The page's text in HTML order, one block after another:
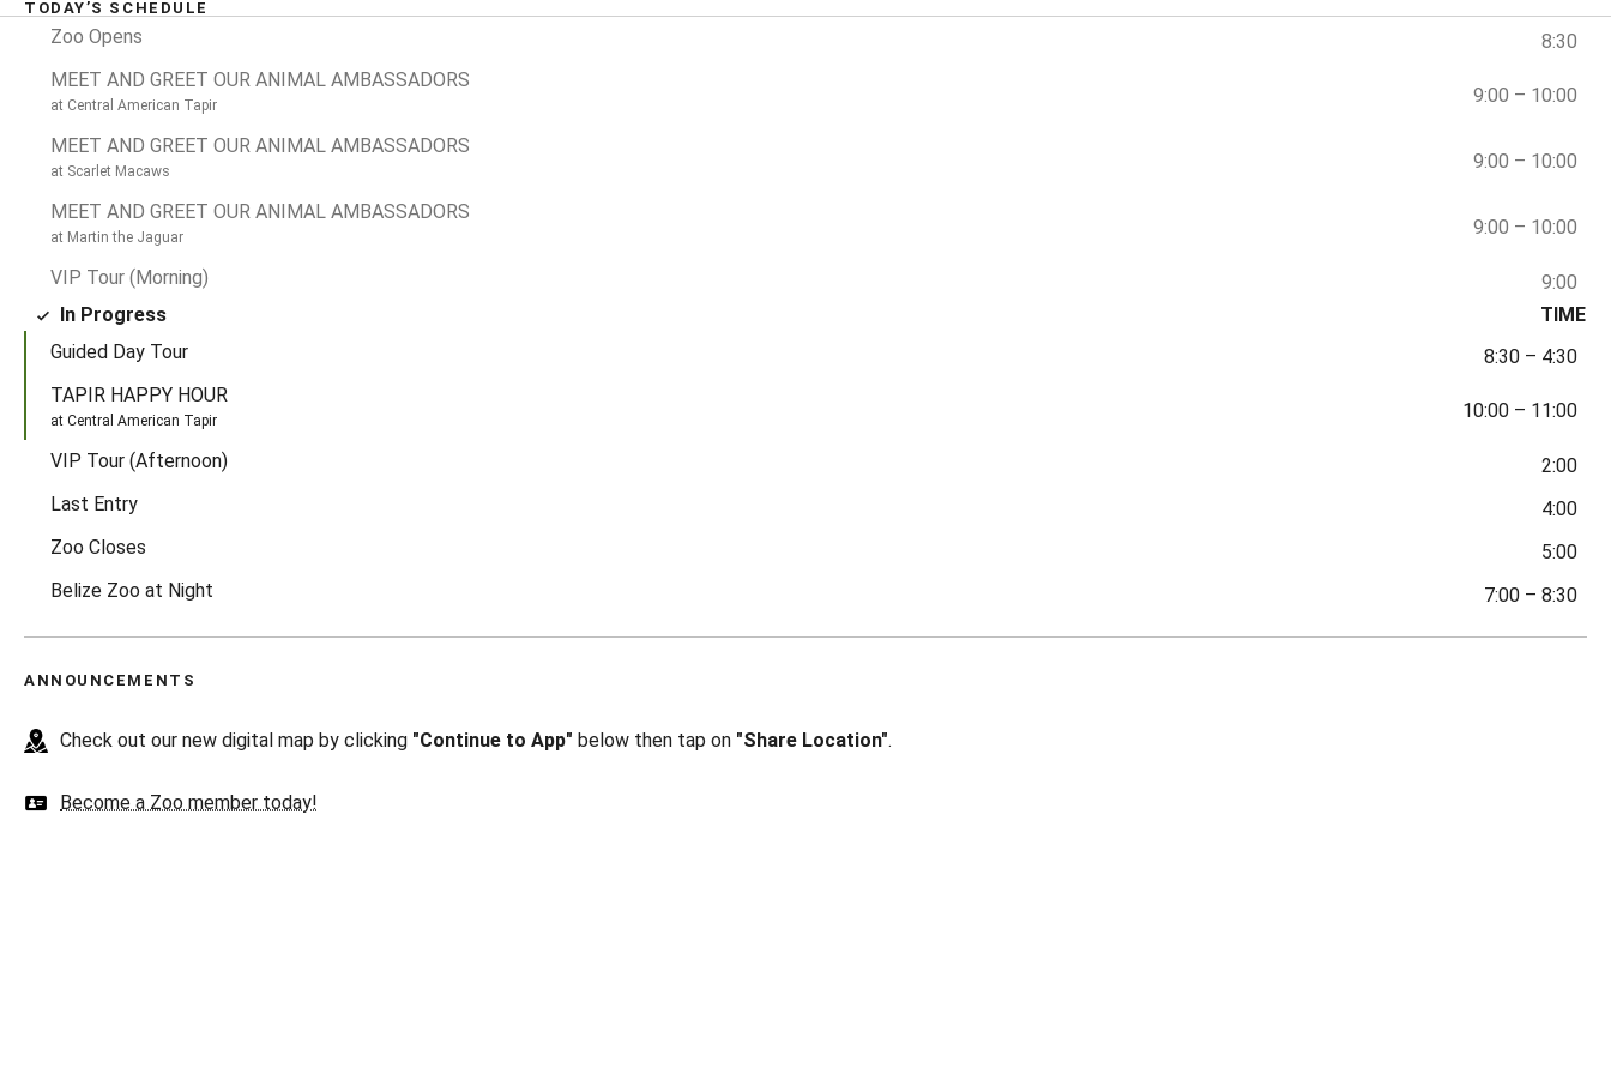
TODAY’S SCHEDULE
Past Events
Zoo Opens
8:30
MEET AND GREET OUR ANIMAL AMBASSADORS
at Central American Tapir 9:00 – 10:00
MEET AND GREET OUR ANIMAL AMBASSADORS
at Scarlet Macaws 9:00 – 10:00
MEET AND GREET OUR ANIMAL AMBASSADORS
at Martin the Jaguar 9:00 – 10:00
VIP Tour (Morning)
9:00
In Progress
TIME
Guided Day Tour
8:30 – 4:30
TAPIR HAPPY HOUR
at Central American Tapir 10:00 – 11:00
Later Today TIME
VIP Tour (Afternoon)
2:00
Last Entry
4:00
Zoo Closes
5:00
Belize Zoo at Night
7:00 – 8:30
ANNOUNCEMENTS
Check out our new digital map by clicking "Continue to App" below then tap on "Share Location".
Become a Zoo member today!